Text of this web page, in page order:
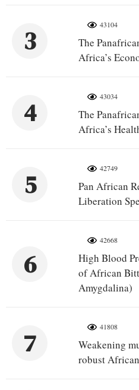
3
43104
The
Africa’s
4
43034
The
Africa’s
5
42749
Pan African
Liberation
6
42668
High Blood
of African
Amygdalina)
7
41808
Weakening
robust